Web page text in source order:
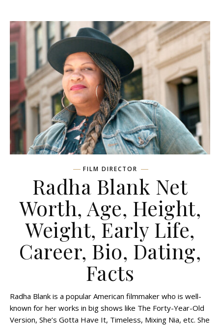
FILM DIRECTOR
Radha Blank Net
Worth, Age, Height,
Weight, Early Life,
Career, Bio, Dating,
Facts
Radha Blank is a popular American filmmaker who is well-
known for her works in big shows like The Forty-Year-Old
Version, She’s Gotta Have It, Timeless, Mixing Nia, etc. She